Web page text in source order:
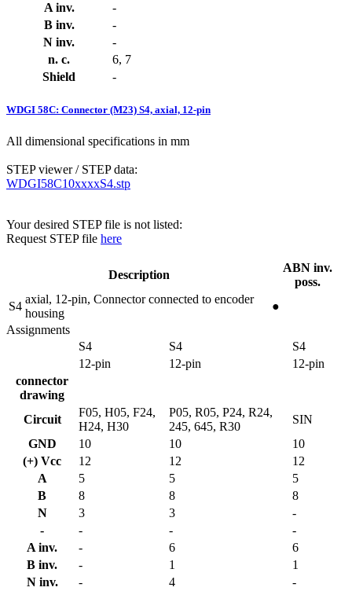
A inv.
-
B inv.
-
N inv.
-
n. c.
6, 7
Shield
-
WDGI 58C: Connector (M23) S4, axial, 12-pin
All dimensional specifications in mm
STEP viewer / STEP data:
WDGI58C10xxxxS4.stp
Your desired STEP file is not listed:
Request STEP file here
Description
ABN inv.
poss.
S4
axial, 12-pin, Connector connected to encoder
housing
●
Assignments
S4
S4
S4
12-pin
12-pin
12-pin
connector
drawing
Circuit
F05, H05, F24,
H24, H30
P05, R05, P24, R24,
245, 645, R30
SIN
GND
10 10
10
(+) Vcc
12 12
12
A
5 5
5
B
8 8
8
N
3 3
-
-
- -
-
A inv.
- 6
6
B inv.
- 1
1
N inv.
- 4
-